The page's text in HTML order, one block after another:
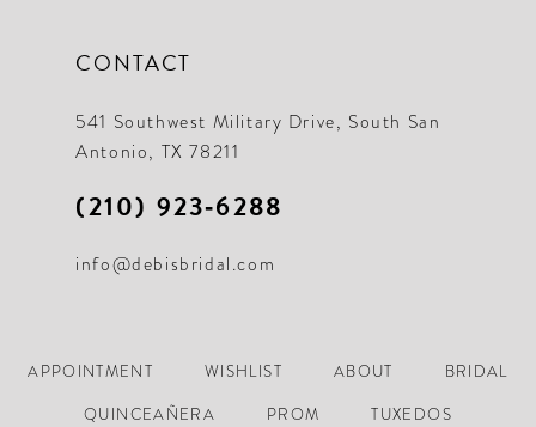
CONTACT
541 Southwest Military Drive, South San
Antonio, TX 78211
(210) 923‑6288
info@debisbridal.com
APPOINTMENT WISHLIST ABOUT
BRIDAL
QUINCEAÑERA
PROM
TUXEDOS